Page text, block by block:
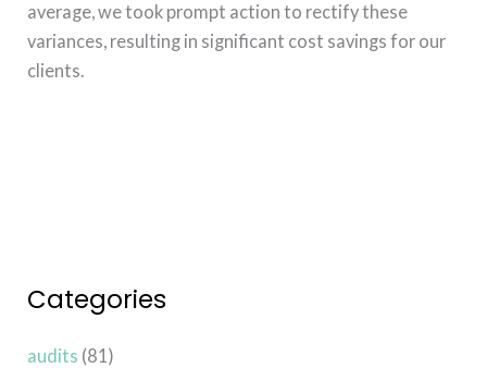
average, we took prompt action to rectify these
variances, resulting in significant cost savings for our
clients.
Categories
audits (81)